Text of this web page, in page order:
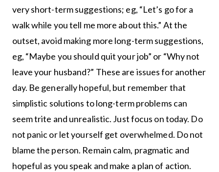
very short-term suggestions; eg, “Let’s go for a
walk while you tell me more about this.” At the
outset, avoid making more long-term suggestions,
eg, “Maybe you should quit your job” or “Why not
leave your husband?” These are issues for another
day. Be generally hopeful, but remember that
simplistic solutions to long-term problems can
seem trite and unrealistic. Just focus on today. Do
not panic or let yourself get overwhelmed. Do not
blame the person. Remain calm, pragmatic and
hopeful as you speak and make a plan of action.